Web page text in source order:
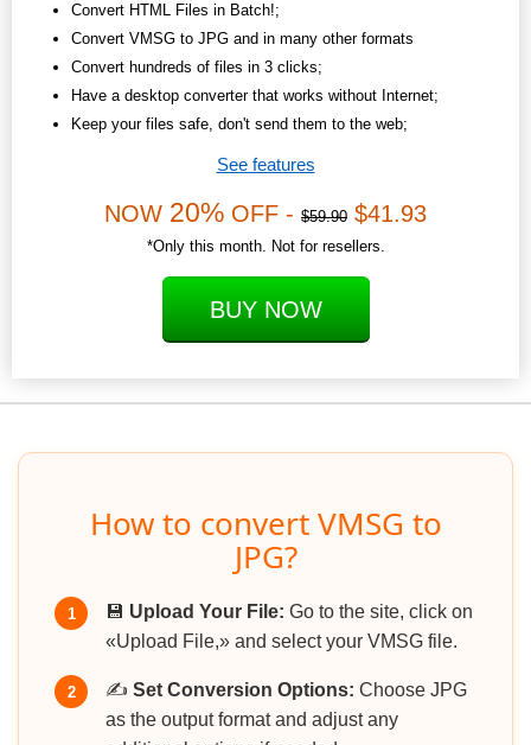
Convert HTML Files in Batch!;
Convert VMSG to JPG and in many other formats
Convert hundreds of files in 3 clicks;
Have a desktop converter that works without Internet;
Keep your files safe, don't send them to the web;
See features
NOW 20% OFF - $59.90 $41.93
*Only this month. Not for resellers.
BUY NOW
How to convert VMSG to
JPG?
1 💾 Upload Your File: Go to the site, click on
«Upload File,» and select your VMSG file.
2 ✍️ Set Conversion Options: Choose JPG
as the output format and adjust any